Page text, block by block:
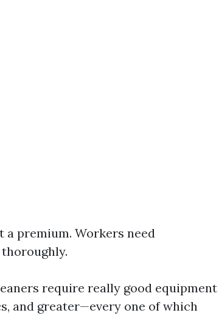
a premium. Workers need
require really good equipment
and greater—every one of which